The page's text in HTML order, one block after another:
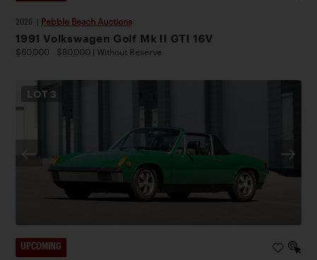
2026 Pebble Beach Auctions
1991 Volkswagen Golf Mk II GTI 16V
$60,000 - $80,000 | Without Reserve
LOT 3
UPCOMING